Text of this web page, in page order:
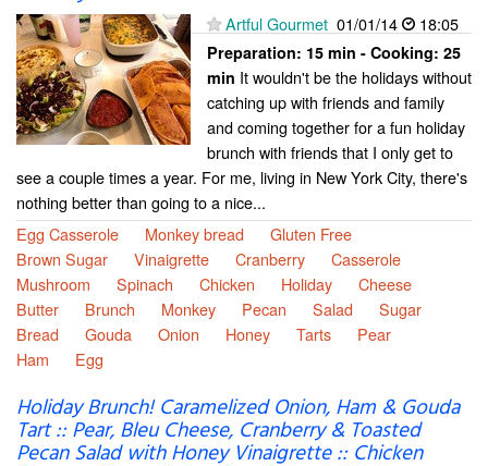
Artful Gourmet 01/01/14 18:05
Preparation: 15 min - Cooking: 25
min It wouldn't be the holidays without
catching up with friends and family
and coming together for a fun holiday
brunch with friends that I only get to
see a couple times a year. For me, living in New York City, there's
nothing better than going to a nice...
Egg Casserole
Monkey bread
Gluten Free
Brown Sugar
Vinaigrette Cranberry
Casserole
Mushroom
Spinach Chicken Holiday
Cheese
Butter
Brunch Monkey Pecan Salad
Sugar
Bread
Gouda Onion Honey Tarts
Pear
Ham
Egg
Holiday Brunch! Caramelized Onion, Ham & Gouda
Tart :: Pear, Bleu Cheese, Cranberry & Toasted
Pecan Salad with Honey Vinaigrette :: Chicken